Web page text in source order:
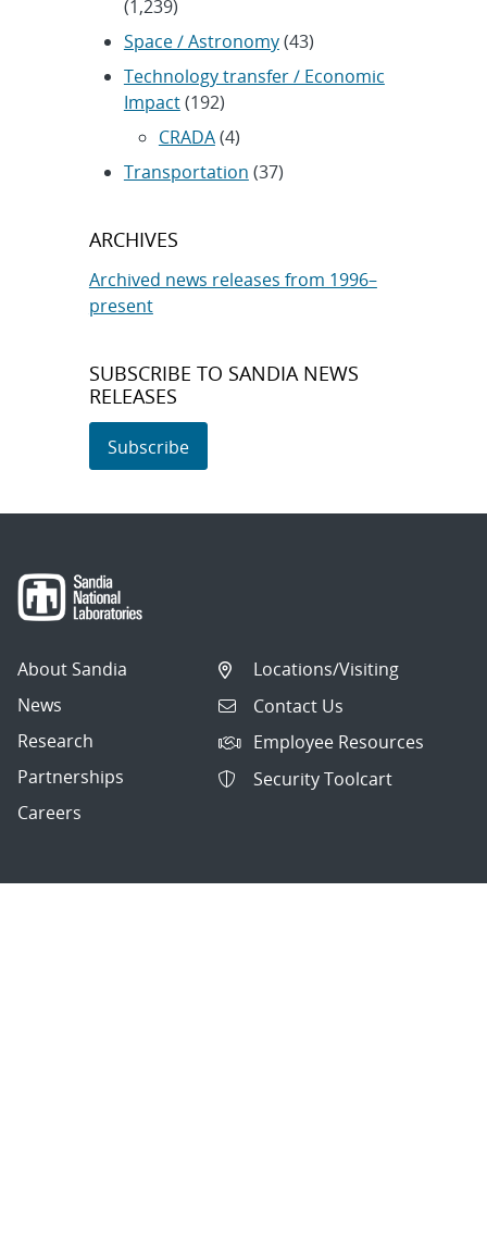
(1,239)
Space / Astronomy(43)
Technology transfer / Economic
Impact(192)
CRADA(4)
Transportation (37)
ARCHIVES
Archived news releases from 1996–
present
SUBSCRIBE TO SANDIA NEWS
RELEASES
Subscribe
About Sandia
News
Research
Partnerships
Careers
Locations/Visiting
Contact Us
Employee Resources
Security Toolcart